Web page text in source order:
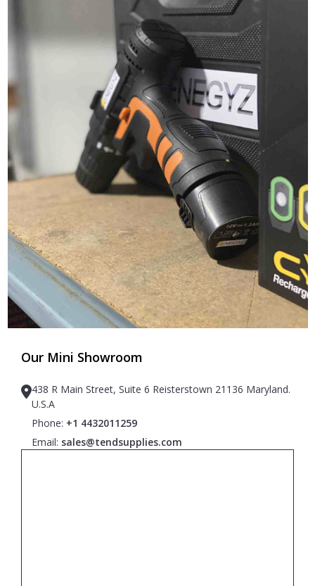
Our Mini Showroom
438 R Main Street, Suite 6 Reisterstown 21136 Maryland.
U.S.A
Phone: +1 4432011259
Email: sales@tendsupplies.com